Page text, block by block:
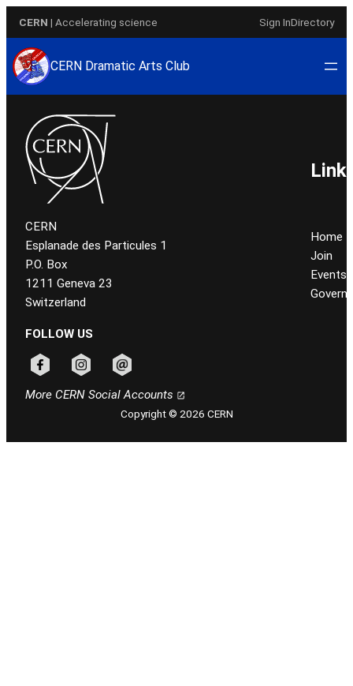
contenu
CERN | Accelerating science Sign InDirectory
CERN Dramatic Arts Club
CERN
Esplanade des Particules 1
P.O. Box
1211 Geneva 23
Switzerland
FOLLOW US
More CERN Social Accounts
Home
Join
Events
Copyright © 2026 CERN